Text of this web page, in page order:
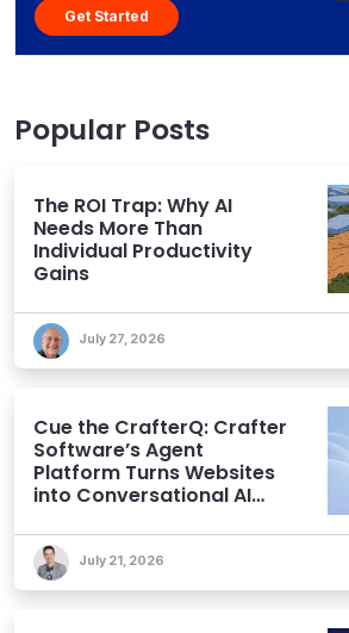
Get Started
Popular Posts
The ROI Trap: Why AI
Needs More Than
Individual Productivity
Gains
July 27, 2026
Cue the CrafterQ: Crafter
Software’s Agent
Platform Turns Websites
into Conversational AI
July 21, 2026